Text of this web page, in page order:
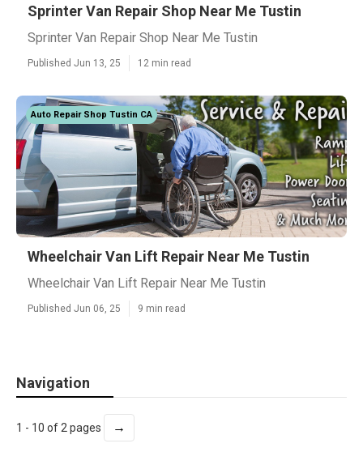
Sprinter Van Repair Shop Near Me Tustin
Sprinter Van Repair Shop Near Me Tustin
Published Jun 13, 25 12 min read
Auto Repair Shop Tustin CA
Wheelchair Van Lift Repair Near Me Tustin
Wheelchair Van Lift Repair Near Me Tustin
Published Jun 06, 25 9 min read
Navigation
1 - 10 of 2 pages →